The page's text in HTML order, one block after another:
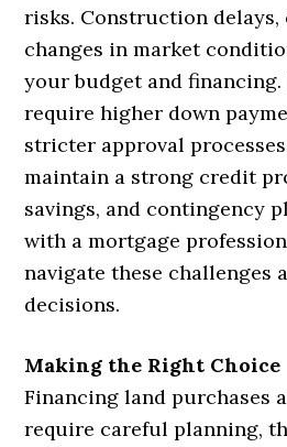
risks. Construction
changes in market
your budget and financing.
require higher down
stricter approval
maintain a strong credit
savings, and contingency
with a mortgage
navigate these challenges
decisions.
Making the Right Choice
Financing land purchases
require careful planning,